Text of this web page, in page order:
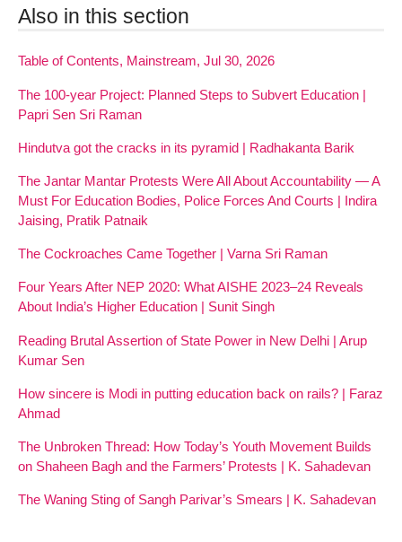
Also in this section
Table of Contents, Mainstream, Jul 30, 2026
The 100-year Project: Planned Steps to Subvert Education |
Papri Sen Sri Raman
Hindutva got the cracks in its pyramid | Radhakanta Barik
The Jantar Mantar Protests Were All About Accountability — A
Must For Education Bodies, Police Forces And Courts | Indira
Jaising, Pratik Patnaik
The Cockroaches Came Together | Varna Sri Raman
Four Years After NEP 2020: What AISHE 2023–24 Reveals
About India’s Higher Education | Sunit Singh
Reading Brutal Assertion of State Power in New Delhi | Arup
Kumar Sen
How sincere is Modi in putting education back on rails? | Faraz
Ahmad
The Unbroken Thread: How Today’s Youth Movement Builds
on Shaheen Bagh and the Farmers’ Protests | K. Sahadevan
The Waning Sting of Sangh Parivar’s Smears | K. Sahadevan